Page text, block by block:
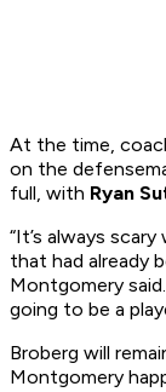
At the time,
on the
full, with Ryan
“It’s always
that had already
Montgomery
going to be a
Broberg will
Montgomery